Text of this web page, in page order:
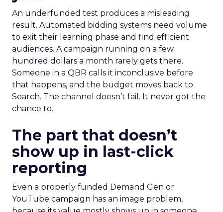
An underfunded test produces a misleading
result. Automated bidding systems need volume
to exit their learning phase and find efficient
audiences. A campaign running on a few
hundred dollars a month rarely gets there.
Someone in a QBR calls it inconclusive before
that happens, and the budget moves back to
Search. The channel doesn’t fail. It never got the
chance to.
The part that doesn’t
show up in last-click
reporting
Even a properly funded Demand Gen or
YouTube campaign has an image problem,